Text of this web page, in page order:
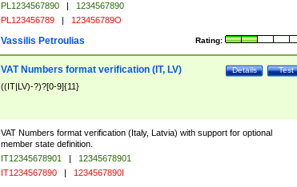
PL1234567890 |
1234567890
PL123456789 | 123456789O
Rating:
Vassilis Petroulias
Test
Details
VAT Numbers format verification (IT, LV)
((IT|LV)-?)?[0-9]{11}
VAT Numbers format verification (Italy, Latvia) with support for optional
member state definition.
IT12345678901 |
12345678901
IT1234567890 | 1234567890I